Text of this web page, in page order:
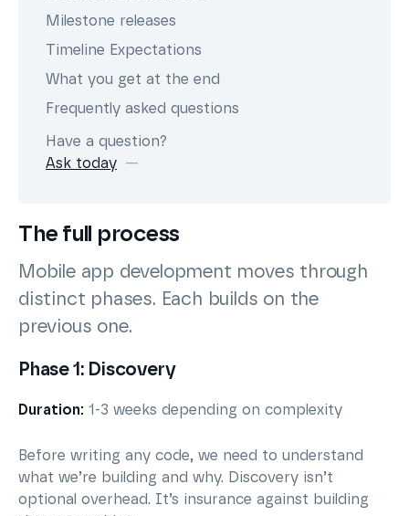
Milestone releases
Timeline Expectations
What you get at the end
Frequently asked questions
Have a question?
Ask today
The full process
Mobile app development moves through
distinct phases. Each builds on the
previous one.
Phase 1: Discovery
Duration: 1-3 weeks depending on complexity
Before writing any code, we need to understand
what we’re building and why. Discovery isn’t
optional overhead. It’s insurance against building